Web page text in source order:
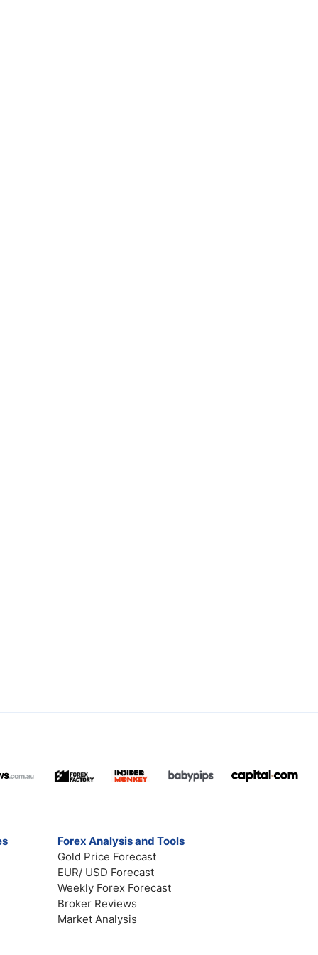
Forex Analysis and Tools
Gold Price Forecast
EUR/ USD Forecast
Weekly Forex Forecast
Broker Reviews
Market Analysis